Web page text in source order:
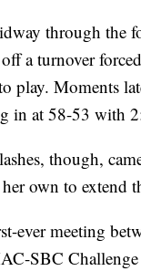
through the
a turnover
play. Moments
in at 58-53 with
though,
own to extend
ever meeting
SBC